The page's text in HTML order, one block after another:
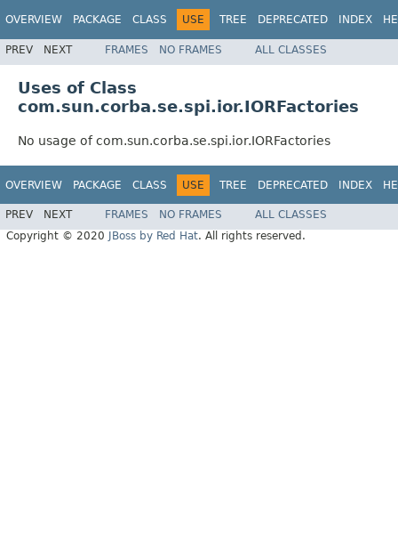
OVERVIEW PACKAGE CLASS USE TREE DEPRECATED INDEX
PREV NEXT FRAMES NO FRAMES ALL CLASSES
Uses of Class
com.sun.corba.se.spi.ior.IORFactories
No usage of com.sun.corba.se.spi.ior.IORFactories
OVERVIEW PACKAGE CLASS USE TREE DEPRECATED INDEX
PREV NEXT FRAMES NO FRAMES
ALL CLASSES
Copyright © 2020
JBoss by Red Hat. All rights reserved.